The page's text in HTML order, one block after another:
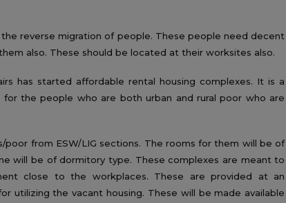
reverse migration of people. These people need decent
also. These should be located at their worksites also.
has started affordable rental housing complexes. It is a
for the people who are both urban and rural poor who are
poor from ESW/LIG sections. The rooms for them will be of
will be of dormitory type. These complexes are meant to
close to the workplaces. These are provided at an
utilizing the vacant housing. These will be made available